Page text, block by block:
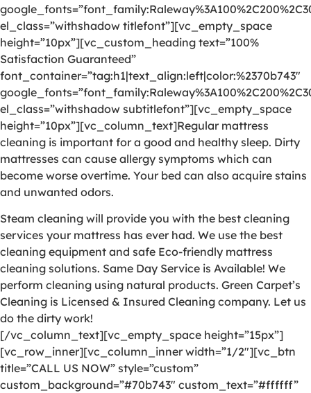
el_class=”withshadow titlefont”][vc_empty_space
height=”10px”][vc_custom_heading text=”100%
Satisfaction Guaranteed”
font_container=”tag:h1|text_align:left|color:%2370b743″
el_class=”withshadow subtitlefont”][vc_empty_space
height=”10px”][vc_column_text]Regular mattress
cleaning is important for a good and healthy sleep. Dirty
mattresses can cause allergy symptoms which can
become worse overtime. Your bed can also acquire stains
and unwanted odors.
Steam cleaning will provide you with the best cleaning
services your mattress has ever had. We use the best
cleaning equipment and safe Eco-friendly mattress
cleaning solutions. Same Day Service is Available! We
perform cleaning using natural products. Green Carpet’s
Cleaning is Licensed & Insured Cleaning company. Let us
do the dirty work!
[/vc_column_text][vc_empty_space height=”15px”]
[vc_row_inner][vc_column_inner width=”1/2″][vc_btn
title=”CALL US NOW” style=”custom”
custom_background=”#70b743″ custom_text=”#ffffff”